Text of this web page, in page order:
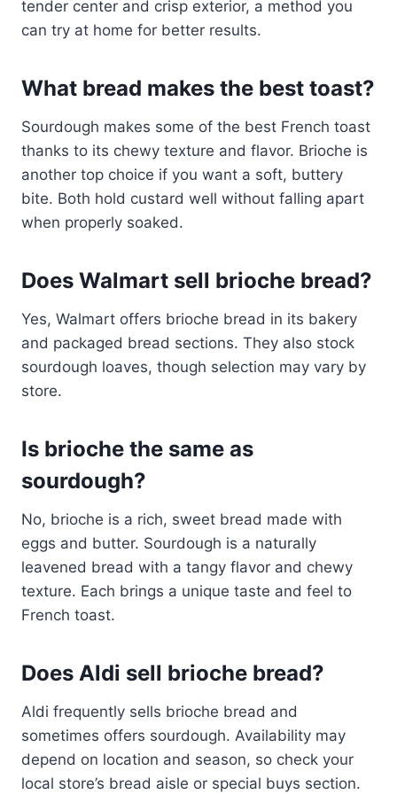
tender center and crisp exterior, a method you
can try at home for better results.
What bread makes the best toast?
Sourdough makes some of the best French toast
thanks to its chewy texture and flavor. Brioche is
another top choice if you want a soft, buttery
bite. Both hold custard well without falling apart
when properly soaked.
Does Walmart sell brioche bread?
Yes, Walmart offers brioche bread in its bakery
and packaged bread sections. They also stock
sourdough loaves, though selection may vary by
store.
Is brioche the same as
sourdough?
No, brioche is a rich, sweet bread made with
eggs and butter. Sourdough is a naturally
leavened bread with a tangy flavor and chewy
texture. Each brings a unique taste and feel to
French toast.
Does Aldi sell brioche bread?
Aldi frequently sells brioche bread and
sometimes offers sourdough. Availability may
depend on location and season, so check your
local store’s bread aisle or special buys section.